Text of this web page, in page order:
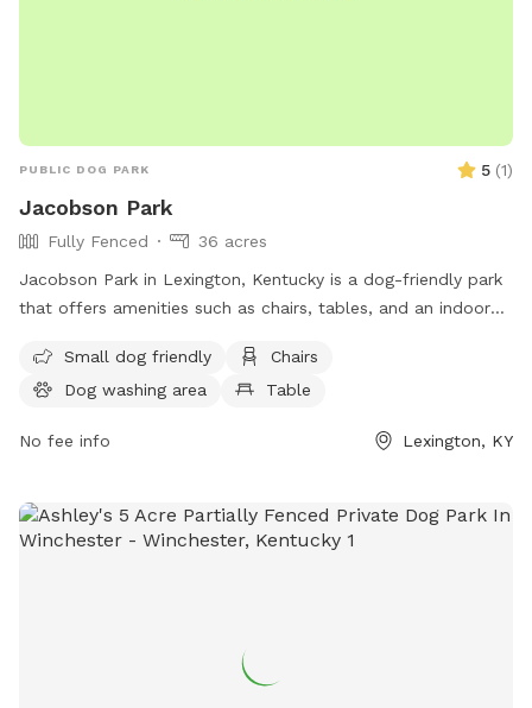
PUBLIC DOG PARK 5 (1)
Jacobson Park
Fully Fenced
36 acres
Jacobson Park in Lexington, Kentucky is a dog-friendly park
that offers amenities such as chairs, tables, and an indoor
convenient location for both pets and owners to enjoy the
outdoors. For more information, individuals can visit the
2900 orinfo@friendsofthedogpark.org
Small dog friendly
Chairs
Dog washing area
Table
No fee info Lexington, KY